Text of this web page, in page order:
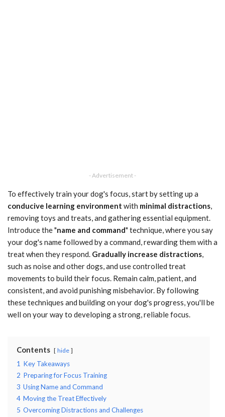
- Advertisement -
To effectively train your dog's focus, start by setting up a
conducive learning environment with minimal distractions,
removing toys and treats, and gathering essential equipment.
Introduce the "name and command" technique, where you say
your dog's name followed by a command, rewarding them with a
treat when they respond. Gradually increase distractions,
such as noise and other dogs, and use controlled treat
movements to build their focus. Remain calm, patient, and
consistent, and avoid punishing misbehavior. By following
these techniques and building on your dog's progress, you'll be
well on your way to developing a strong, reliable focus.
Contents hide
1 Key Takeaways
2 Preparing for Focus Training
3 Using Name and Command
4 Moving the Treat Effectively
5 Overcoming Distractions and Challenges